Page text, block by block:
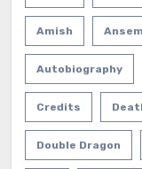
Amish Ansem
Autobiography
Credits
Double Dragon